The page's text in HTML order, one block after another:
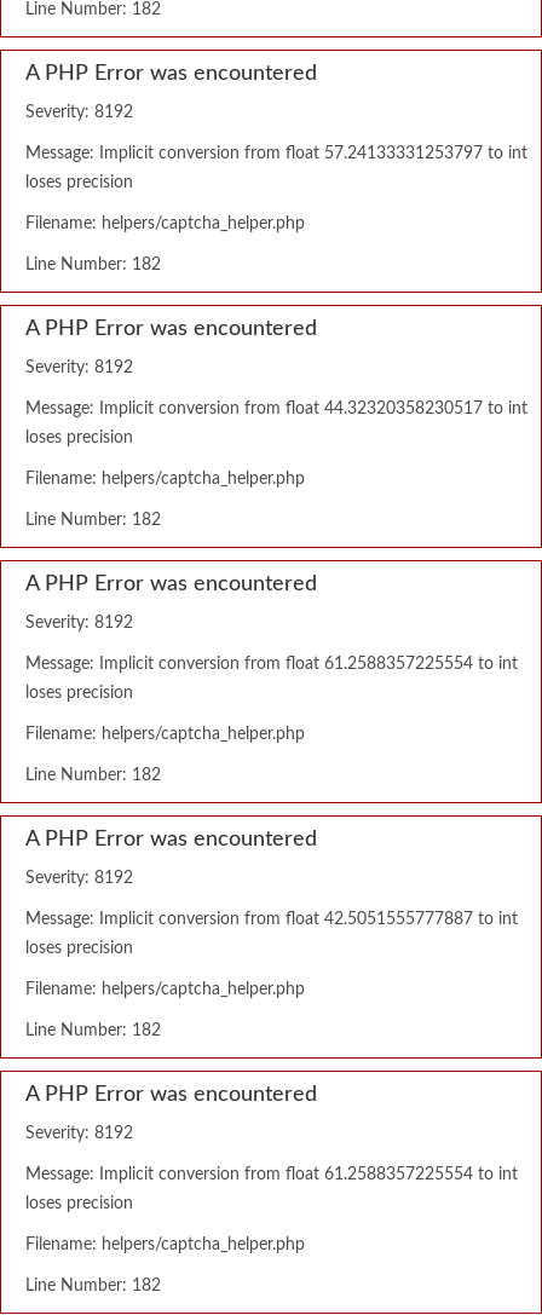
Line Number: 182
A PHP Error was encountered
Severity: 8192
Message: Implicit conversion from float 57.24133331253797 to int
loses precision
Filename: helpers/captcha_helper.php
Line Number: 182
A PHP Error was encountered
Severity: 8192
Message: Implicit conversion from float 44.32320358230517 to int
loses precision
Filename: helpers/captcha_helper.php
Line Number: 182
A PHP Error was encountered
Severity: 8192
Message: Implicit conversion from float 61.2588357225554 to int
loses precision
Filename: helpers/captcha_helper.php
Line Number: 182
A PHP Error was encountered
Severity: 8192
Message: Implicit conversion from float 42.5051555777887 to int
loses precision
Filename: helpers/captcha_helper.php
Line Number: 182
A PHP Error was encountered
Severity: 8192
Message: Implicit conversion from float 61.2588357225554 to int
loses precision
Filename: helpers/captcha_helper.php
Line Number: 182